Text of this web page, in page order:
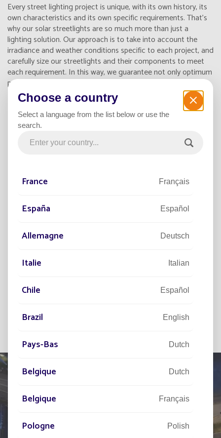
Every street lighting project is unique, with its own history, its
own characteristics and its own specific requirements. That's
why our solar streetlights are so much more than just a
lighting solution. Our approach is to take into account the
irradiance and weather conditions specific to each project, and
carefully size our streetlights and their components to meet
each requirement. In this way, we guarantee not only optimum
performance, but also reliable lighting 365 nights a year.
Choose a country
Select a language from the list below or use the
search.
France Français
España Español
Allemagne Deutsch
Italie Italian
Chile Español
Brazil English
Pays-Bas Dutch
Belgique Dutch
Belgique Français
Pologne Polish